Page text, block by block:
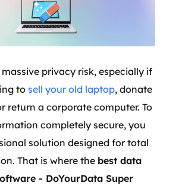
privacy risk, especially if
to sell your old laptop, donate
return a corporate computer. To
completely secure, you
solution designed for total
That is where the best data
- DoYourData Super